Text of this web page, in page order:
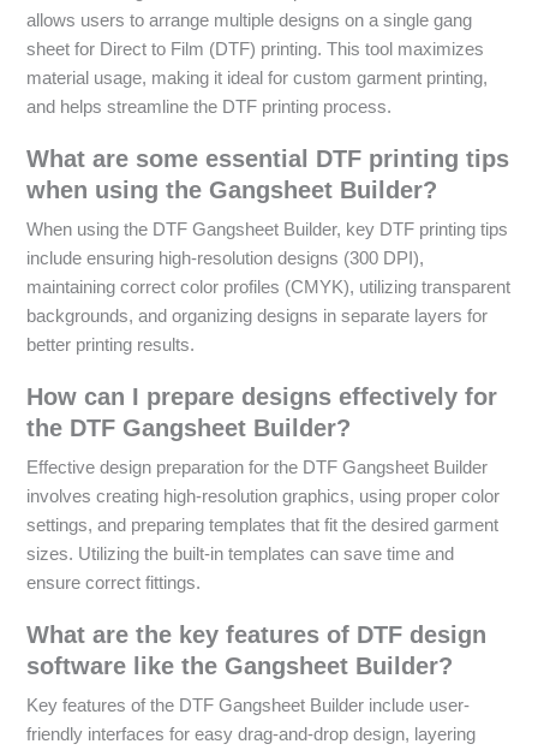
allows users to arrange multiple designs on a single gang
sheet for Direct to Film (DTF) printing. This tool maximizes
material usage, making it ideal for custom garment printing,
and helps streamline the DTF printing process.
What are some essential DTF printing tips
when using the Gangsheet Builder?
When using the DTF Gangsheet Builder, key DTF printing tips
include ensuring high-resolution designs (300 DPI),
maintaining correct color profiles (CMYK), utilizing transparent
backgrounds, and organizing designs in separate layers for
better printing results.
How can I prepare designs effectively for
the DTF Gangsheet Builder?
Effective design preparation for the DTF Gangsheet Builder
involves creating high-resolution graphics, using proper color
settings, and preparing templates that fit the desired garment
sizes. Utilizing the built-in templates can save time and
ensure correct fittings.
What are the key features of DTF design
software like the Gangsheet Builder?
Key features of the DTF Gangsheet Builder include user-
friendly interfaces for easy drag-and-drop design, layering